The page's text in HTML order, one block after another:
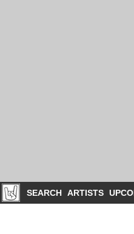
SEARCH ARTISTS